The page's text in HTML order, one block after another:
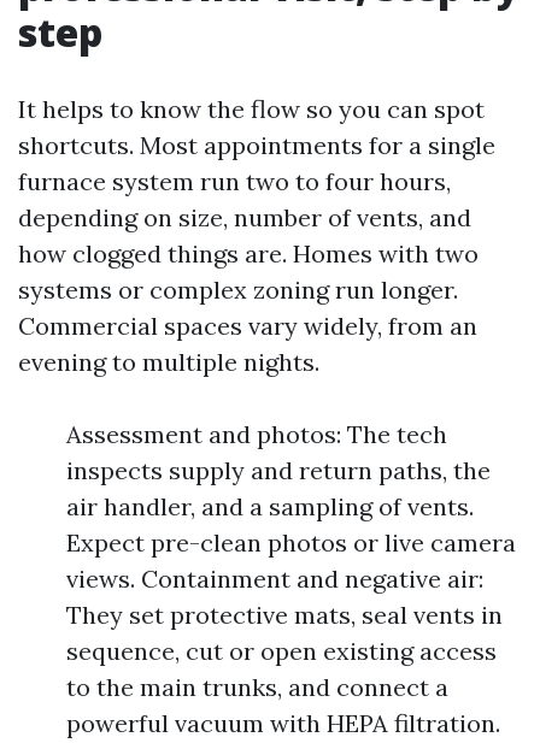
step
It helps to know the flow so you can spot
shortcuts. Most appointments for a single
furnace system run two to four hours,
depending on size, number of vents, and
how clogged things are. Homes with two
systems or complex zoning run longer.
Commercial spaces vary widely, from an
evening to multiple nights.
Assessment and photos: The tech
inspects supply and return paths, the
air handler, and a sampling of vents.
Expect pre-clean photos or live camera
views. Containment and negative air:
They set protective mats, seal vents in
sequence, cut or open existing access
to the main trunks, and connect a
powerful vacuum with HEPA filtration.